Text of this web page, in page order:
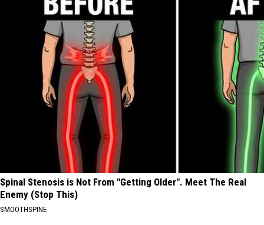
Spinal Stenosis is Not From "Getting Older". Meet The Real
Enemy (Stop This)
SMOOTHSPINE